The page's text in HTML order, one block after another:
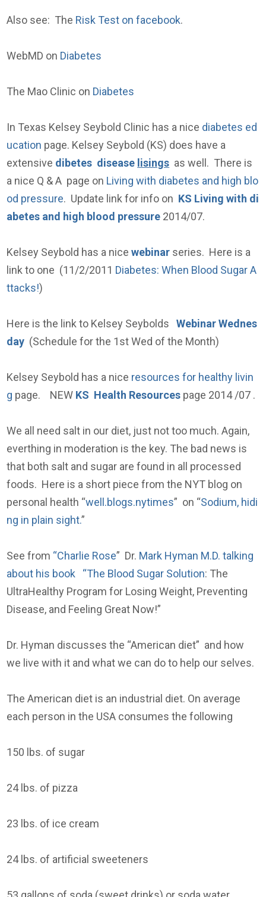
Also see: The Risk Test on facebook.
WebMD on Diabetes
The Mao Clinic on Diabetes
In Texas Kelsey Seybold Clinic has a nice diabetes ed
ucation page. Kelsey Seybold (KS) does have a
extensive dibetes disease lisings as well. There is
a nice Q & A page on Living with diabetes and high blo
od pressure. Update link for info on KS Living with di
abetes and high blood pressure 2014/07.
Kelsey Seybold has a nicewebinar series. Here is a
link to one (11/2/2011 Diabetes: When Blood Sugar A
ttacks!)
Here is the link to Kelsey SeyboldsWebinar Wednes
day (Schedule for the 1st Wed of the Month)
Kelsey Seybold has a nice resources for healthy livin
g page. NEW KS Health Resources page 2014 /07 .
We all need salt in our diet, just not too much. Again,
everthing in moderation is the key. The bad news is
that both salt and sugar are found in all processed
foods. Here is a short piece from the NYT blog on
personal health “well.blogs.nytimes” on “Sodium, hidi
ng in plain sight.”
See from “Charlie Rose” Dr. Mark Hyman M.D. talking
about his book “The Blood Sugar Solution: The
UltraHealthy Program for Losing Weight, Preventing
Disease, and Feeling Great Now!”
Dr. Hyman discusses the “American diet” and how
we live with it and what we can do to help our selves.
The American diet is an industrial diet. On average
each person in the USA consumes the following
150 lbs. of sugar
24 lbs. of pizza
23 lbs. of ice cream
24 lbs. of artificial sweeteners